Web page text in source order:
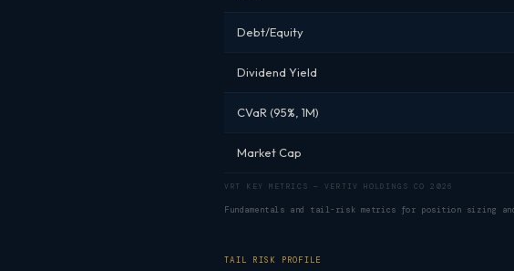
VRT KEY METRICS — VERTIV HOLDINGS CO 2026
Debt/Equity
Dividend Yield
CVaR (95%, 1M)
Market Cap
Fundamentals and tail-risk metrics for position sizing
TAIL RISK PROFILE